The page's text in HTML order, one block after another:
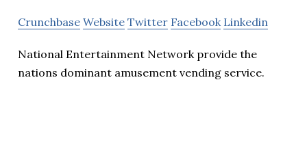
Crunchbase Website Twitter Facebook Linkedin
National Entertainment Network provide the
nations dominant amusement vending service.